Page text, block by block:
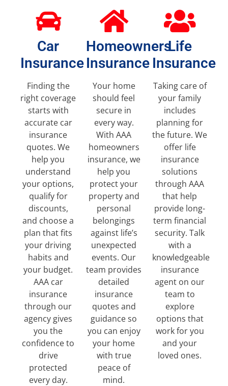
Car
Insurance
Finding the
right coverage
starts with
accurate car
insurance
quotes. We
help you
understand
your options,
qualify for
discounts,
and choose a
plan that fits
your driving
habits and
your budget.
AAA car
insurance
through our
agency gives
you the
confidence to
drive
protected
every day.
Homeowners
Insurance
Your home
should feel
secure in
every way.
With AAA
homeowners
insurance, we
help you
protect your
property and
personal
belongings
against life’s
unexpected
events. Our
team provides
detailed
insurance
quotes and
guidance so
you can enjoy
your home
with true
peace of
mind.
Life
Insurance
Taking care of
your family
includes
planning for
the future. We
offer life
insurance
solutions
through AAA
that help
provide long-
term financial
security. Talk
with a
knowledgeable
insurance
agent on our
team to
explore
options that
work for you
and your
loved ones.